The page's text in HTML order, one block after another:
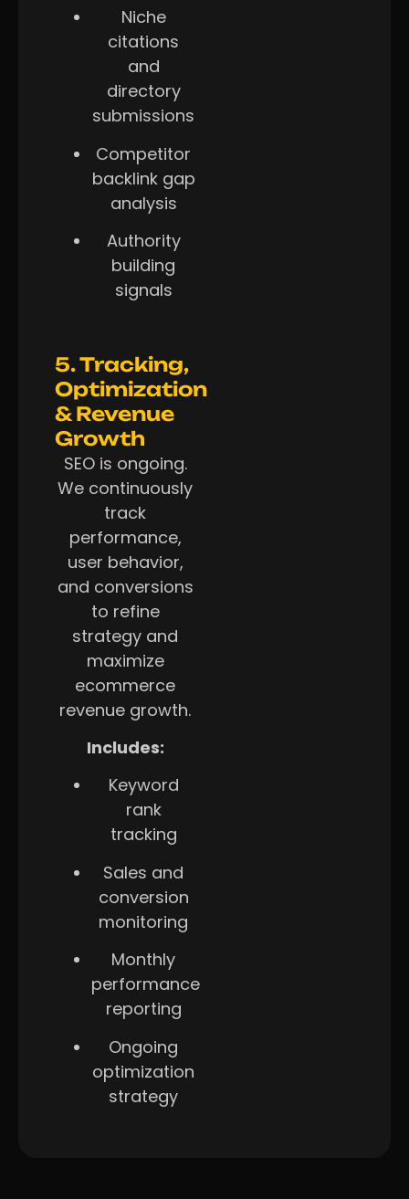
Niche
citations
and
directory
submissions
Competitor
backlink gap
analysis
Authority
building
signals
5. Tracking,
Optimization
& Revenue
Growth
SEO is ongoing.
We continuously
track
performance,
user behavior,
and conversions
to refine
strategy and
maximize
ecommerce
revenue growth.
Includes:
Keyword
rank
tracking
Sales and
conversion
monitoring
Monthly
performance
reporting
Ongoing
optimization
strategy